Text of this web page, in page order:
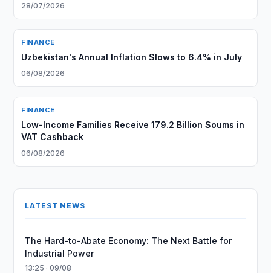
28/07/2026
FINANCE
Uzbekistan's Annual Inflation Slows to 6.4% in July
06/08/2026
FINANCE
Low-Income Families Receive 179.2 Billion Soums in
VAT Cashback
06/08/2026
LATEST NEWS
The Hard-to-Abate Economy: The Next Battle for
Industrial Power
13:25 · 09/08